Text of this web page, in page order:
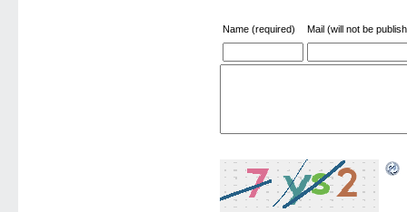
Name (required) Mail (will not be